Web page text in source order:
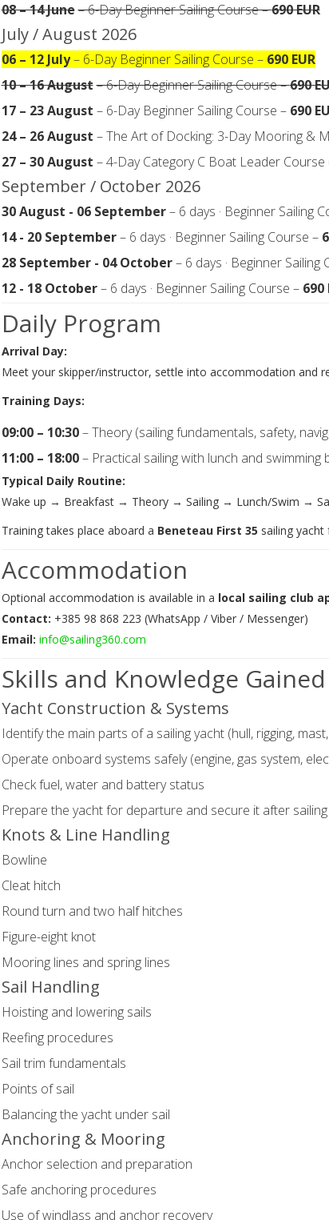
08 – 14 June– 6-Day Beginner Sailing Course –690 EUR
July / August 2026
06 – 12 July– 6-Day Beginner Sailing Course – 690 EUR
10 – 16 August– 6-Day Beginner Sailing Course –690
17 – 23 August – 6-Day Beginner Sailing Course – 690
24 – 26 August – The Art of Docking: 3-Day Mooring &
27 – 30 August – 4-Day Category C Boat Leader
September / October 2026
30 August - 06 September– 6 days · Beginner Sailing
14 - 20 September– 6 days · Beginner Sailing Course –
28 September - 04 October– 6 days · Beginner Sailing
12 - 18 October– 6 days · Beginner Sailing Course – 690
Daily Program
Arrival Day:
Meet your skipper/instructor, settle into accommodation and
Training Days:
09:00 – 10:30– Theory (sailing fundamentals, safety,
11:00 – 18:00– Practical sailing with lunch and swimming
Typical Daily Routine:
Wake up → Breakfast → Theory → Sailing → Lunch/Swim →
Training takes place aboard a Beneteau First 35 sailing
Accommodation
Optional accommodation is available in a local sailing club
Contact: +385 98 868 223 (WhatsApp / Viber / Messenger)
Email: info@sailing360.com
Skills and Knowledge Gained
Yacht Construction & Systems
Identify the main parts of a sailing yacht (hull, rigging,
Operate onboard systems safely (engine, gas system,
Check fuel, water and battery status
Prepare the yacht for departure and secure it after sailing
Knots & Line Handling
Bowline
Cleat hitch
Round turn and two half hitches
Figure-eight knot
Mooring lines and spring lines
Sail Handling
Hoisting and lowering sails
Reefing procedures
Sail trim fundamentals
Points of sail
Balancing the yacht under sail
Anchoring & Mooring
Anchor selection and preparation
Safe anchoring procedures
Use of windlass and anchor recovery